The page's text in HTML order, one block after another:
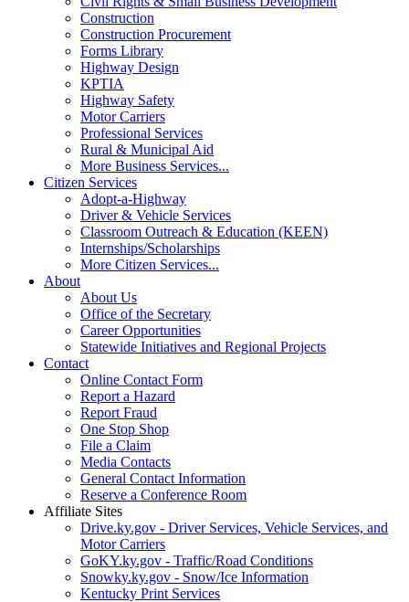
Construction
Construction Procurement
Forms Library
Highway Design
KPTIA
Highway Safety
Motor Carriers
Professional Services
Rural & Municipal Aid
More Business Services...
Citizen Services
Adopt-a-Highway
Driver & Vehicle Services
Classroom Outreach & Education (KEEN)
Internships/Scholarships
More Citizen Services...
About
About Us
Office of the Secretary
Career Opportunities
Statewide Initiatives and Regional Projects
Contact
Online Contact Form
Report a Hazard
Report Fraud
One Stop Shop
File a Claim
Media Contacts
General Contact Information
Reserve a Conference Room
Affiliate Sites
Drive.ky.gov - Driver Services, Vehicle Services, and
Motor Carriers
GoKY.ky.gov - Traffic/Road Conditions
Snowky.ky.gov - Snow/Ice Information
Kentucky Print Services